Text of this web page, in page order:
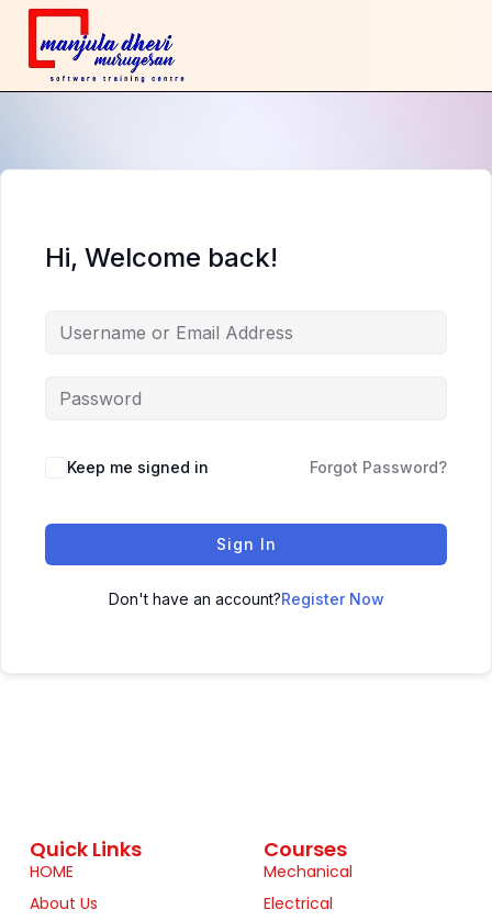
Hi, Welcome back!
Keep me signed in Forgot Password?
Sign In
Don't have an account?Register Now
Quick Links
HOME
About Us
Courses
Mechanical
Electrical